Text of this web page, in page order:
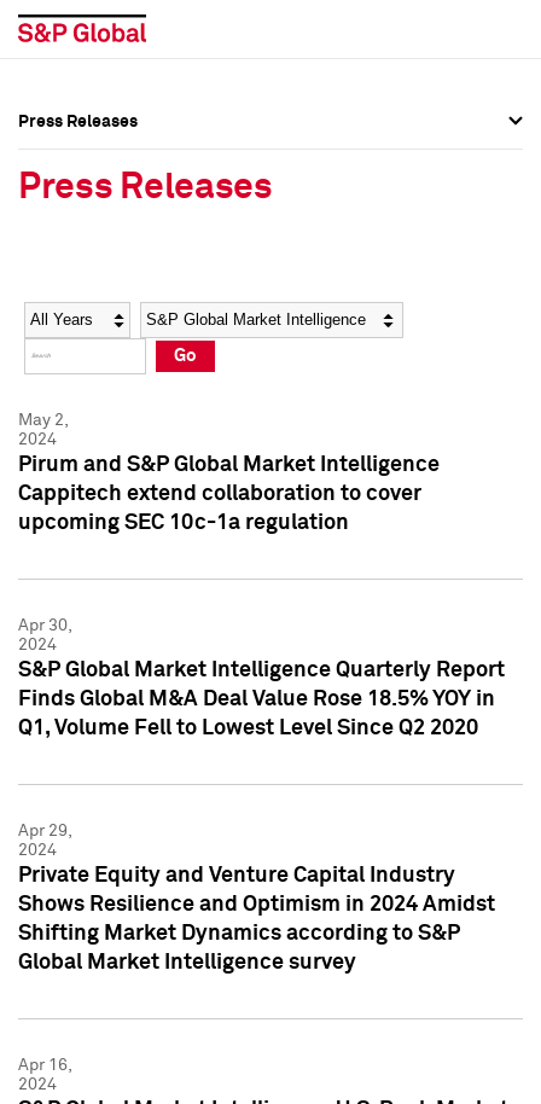
Social Media Directory
Press Kit
Social Media Directory
Press Kit
Press Releases
Press Releases
Year Category
Go
May 2,
2024
Pirum and S&P Global Market Intelligence
Cappitech extend collaboration to cover
upcoming SEC 10c-1a regulation
Apr 30,
2024
S&P Global Market Intelligence Quarterly Report
Finds Global M&A Deal Value Rose 18.5% YOY in
Q1, Volume Fell to Lowest Level Since Q2 2020
Apr 29,
2024
Private Equity and Venture Capital Industry
Shows Resilience and Optimism in 2024 Amidst
Shifting Market Dynamics according to S&P
Global Market Intelligence survey
Apr 16,
2024